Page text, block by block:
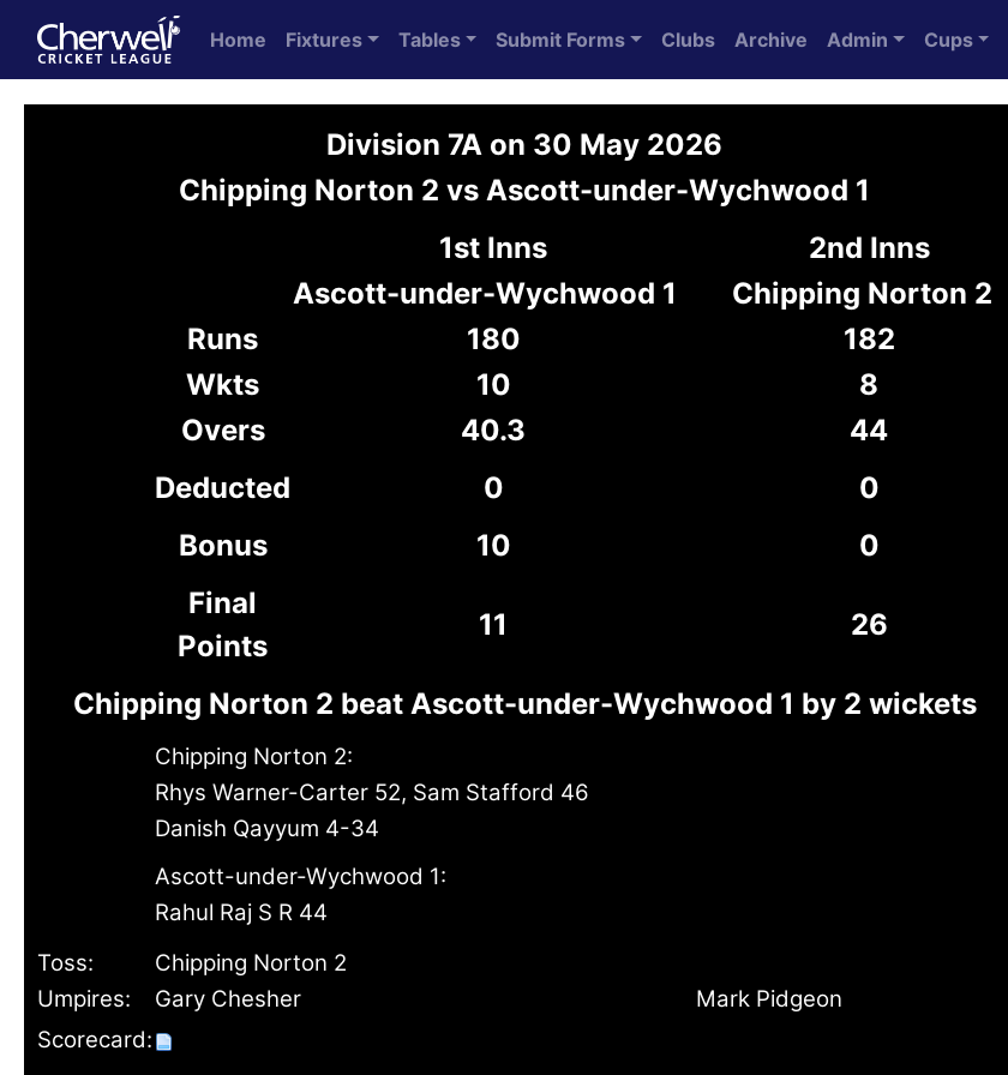
Home Fixtures Tables Submit Forms Clubs Archive Admin Cups
Division 7A on 30 May 2026
Chipping Norton 2 vs Ascott-under-Wychwood 1
1st Inns
2nd Inns
Ascott-under-Wychwood 1
Chipping Norton 2
Runs
180
182
Wkts
10
8
Overs
40.3
44
Deducted
0
0
Bonus
10
0
Final
Points
11 26
Chipping Norton 2 beat Ascott-under-Wychwood 1 by 2 wickets
Chipping Norton 2:
Rhys Warner-Carter 52, Sam Stafford 46
Danish Qayyum 4-34
Ascott-under-Wychwood 1:
Rahul Raj S R 44
Toss:
Chipping Norton 2
Umpires:
Gary Chesher
Mark Pidgeon
Scorecard: